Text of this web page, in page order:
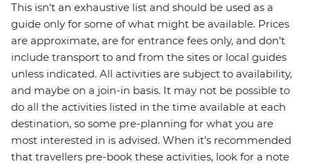
This isn't an exhaustive list and should be used as a
guide only for some of what might be available. Prices
are approximate, are for entrance fees only, and don’t
include transport to and from the sites or local guides
unless indicated. All activities are subject to availability,
and maybe on a join-in basis. It may not be possible to
do all the activities listed in the time available at each
destination, so some pre-planning for what you are
most interested in is advised. When it's recommended
that travellers pre-book these activities, look for a note